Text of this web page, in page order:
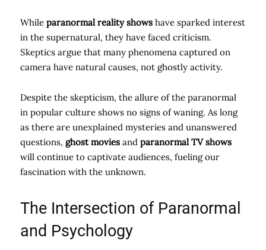
While paranormal reality shows have sparked interest
in the supernatural, they have faced criticism.
Skeptics argue that many phenomena captured on
camera have natural causes, not ghostly activity.
Despite the skepticism, the allure of the paranormal
in popular culture shows no signs of waning. As long
as there are unexplained mysteries and unanswered
questions, ghost movies and paranormal TV shows
will continue to captivate audiences, fueling our
fascination with the unknown.
The Intersection of Paranormal
and Psychology